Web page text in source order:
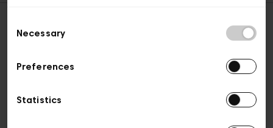
Selection
Necessary
Preferences
Statistics